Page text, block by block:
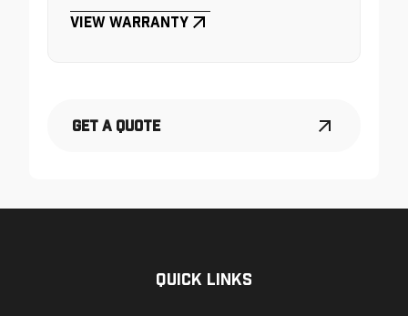
View Warranty
Get a Quote
Quick Links